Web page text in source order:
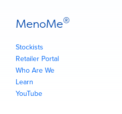
MenoMe®
Stockists
Retailer Portal
Who Are We
Learn
YouTube